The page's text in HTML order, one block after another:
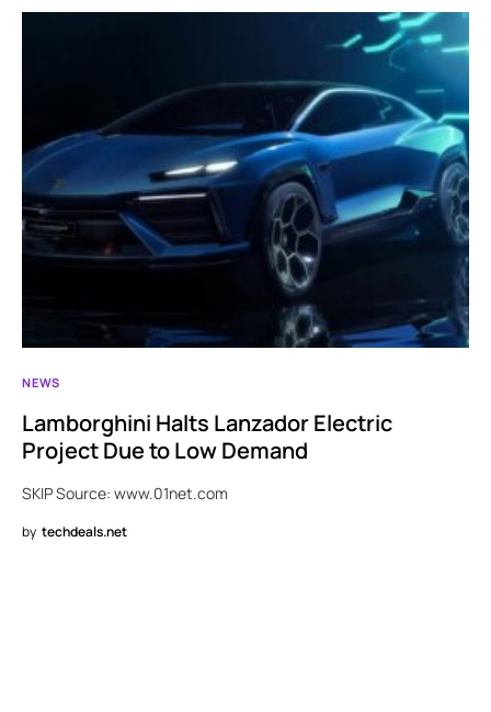
NEWS
Lamborghini Halts Lanzador Electric
Project Due to Low Demand
SKIP Source: www.01net.com
by techdeals.net